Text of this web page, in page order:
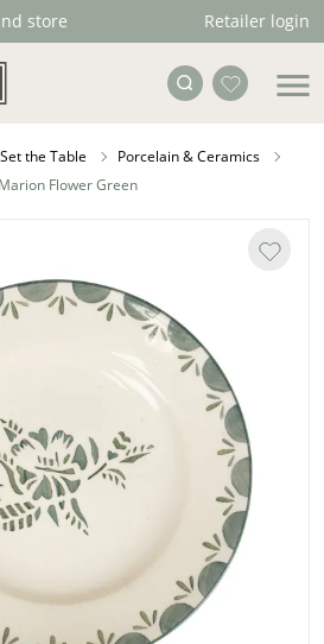
store Retailer login
Set the Table
Porcelain & Ceramics
Flower Green